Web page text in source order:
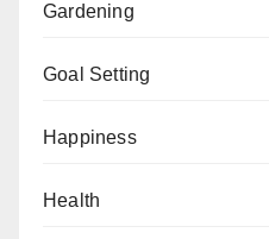
Gardening
Goal Setting
Happiness
Health